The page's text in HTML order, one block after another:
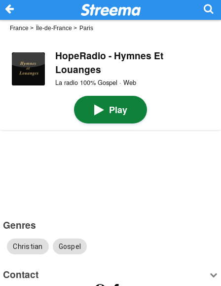
France > Île-de-France > Paris
HopeRadio - Hymnes Et
Louanges
La radio 100% Gospel · Web
Play
Genres
Christian Gospel
Contact